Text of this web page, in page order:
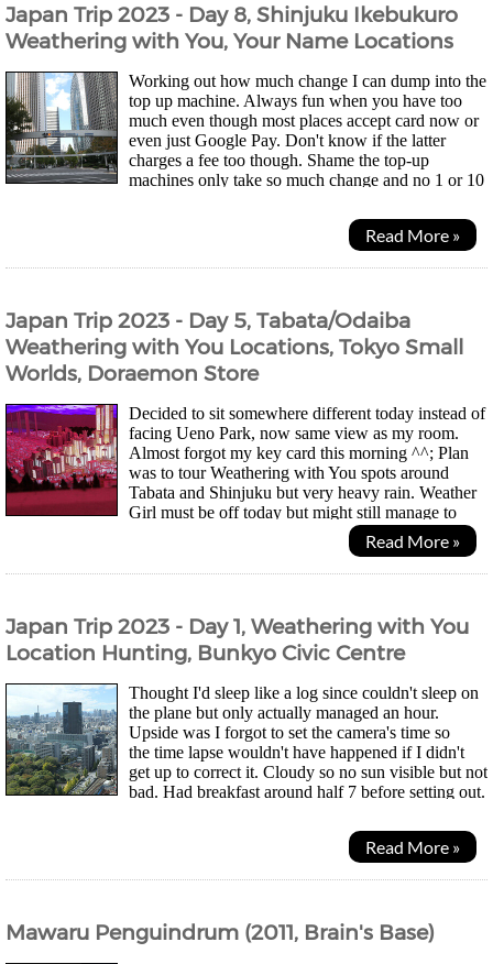
Japan Trip 2023 - Day 8, Shinjuku Ikebukuro
Weathering with You, Your Name Locations
Working out how much change I can dump into the
top up machine. Always fun when you have too
much even though most places accept card now or
even just Google Pay. Don't know if the latter
charges a fee too though. Shame the top-up
machines only take so much change and no 1 or 10
Read More »
Japan Trip 2023 - Day 5, Tabata/Odaiba
Weathering with You Locations, Tokyo Small
Worlds, Doraemon Store
Decided to sit somewhere different today instead of
facing Ueno Park, now same view as my room.
Almost forgot my key card this morning ^^; Plan
was to tour Weathering with You spots around
Tabata and Shinjuku but very heavy rain. Weather
Girl must be off today but might still manage to
take photos and videos with umbrella in one hand. UK...Read More »
Japan Trip 2023 - Day 1, Weathering with You
Location Hunting, Bunkyo Civic Centre
Thought I'd sleep like a log since couldn't sleep on
the plane but only actually managed an hour.
Upside was I forgot to set the camera's time so
the time lapse wouldn't have happened if I didn't
get up to correct it. Cloudy so no sun visible but not
bad. Had breakfast around half 7 before setting out.
Read More »
Mawaru Penguindrum (2011, Brain's Base)